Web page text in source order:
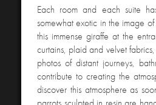
Each room and each suite
somewhat exotic in the image
this immense giraffe at the
curtains, plaid and velvet
photos of distant journeys,
contribute to creating the
discover this atmosphere as